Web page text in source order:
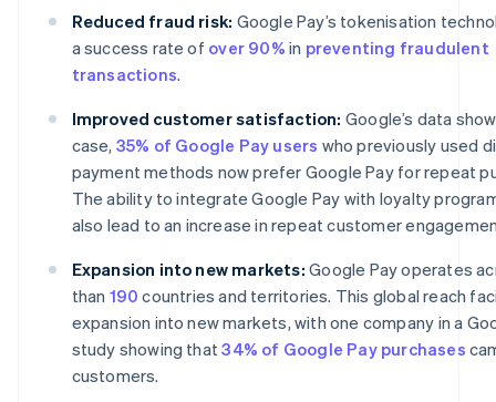
Reduced fraud risk: Google Pay’s tokenisation
a success rate of over 90% in preventing fraudulent
transactions.
Improved customer satisfaction: Google’s data
case, 35% of Google Pay users who previously used
payment methods now prefer Google Pay for repeat
The ability to integrate Google Pay with loyalty
also lead to an increase in repeat customer
Expansion into new markets: Google Pay operates
than 190 countries and territories. This global reach
expansion into new markets, with one company in a
study showing that34% of Google Pay purchases
customers.